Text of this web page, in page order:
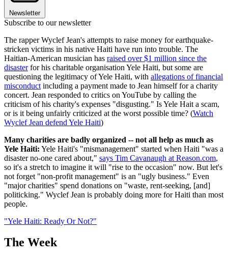
Newsletter
Subscribe to our newsletter
The rapper Wyclef Jean's attempts to raise money for earthquake-
stricken victims in his native Haiti have run into trouble. The
Haitian-American musician has raised over $1 million since the
disasterfor his charitable organisation Yele Haiti, but some are
questioning the legitimacy of Yele Haiti, with allegations of financial
misconduct including a payment made to Jean himself for a charity
concert. Jean responded to critics on YouTube by calling the
criticism of his charity's expenses "disgusting." Is Yele Hait a scam,
or is it being unfairly criticized at the worst possible time? (Watch
Wyclef Jean defend Yele Haiti)
Many charities are badly organized -- not all help as much as
Yele Haiti: Yele Haiti's "mismanagement" started when Haiti "was a
disaster no-one cared about," says Tim Cavanaugh at Reason.com,
so it's a stretch to imagine it will "rise to the occasion" now. But let's
not forget "non-profit management" is an "ugly business." Even
"major charities" spend donations on "waste, rent-seeking, [and]
politicking." Wyclef Jean is probably doing more for Haiti than most
people.
"Yele Haiti: Ready Or Not?"
The Week